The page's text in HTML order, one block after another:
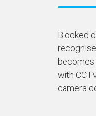
Blocked
becomes
with
camera